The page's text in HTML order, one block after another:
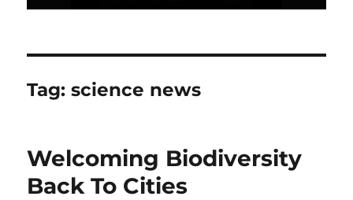
Tag:science news
Welcoming Biodiversity
Back To Cities